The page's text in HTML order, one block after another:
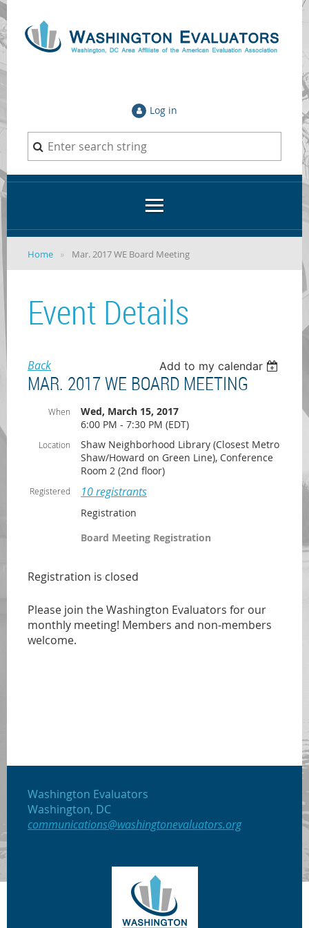
Log in
Home Mar. 2017 WE Board Meeting
Event Details
Back Add to my calendar
MAR. 2017 WE BOARD MEETING
When
Wed, March 15, 2017
6:00 PM - 7:30 PM (EDT)
Location
Shaw Neighborhood Library (Closest Metro
Shaw/Howard on Green Line), Conference
Room 2 (2nd floor)
Registered 10 registrants
Registration
Board Meeting Registration
Registration is closed
Please join the Washington Evaluators for our
monthly meeting! Members and non-members
welcome.
Washington Evaluators
Washington, DC
communications@washingtonevaluators.org